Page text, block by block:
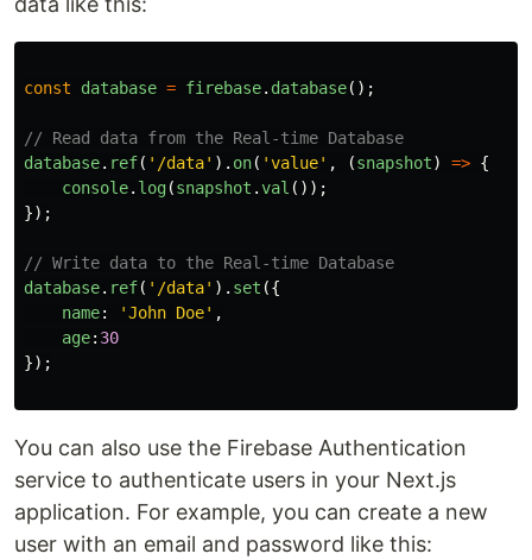
const database = firebase. database();
// Read data from the Real-time Database
database. ref( ' /data' ). on( 'value' , (snapshot) => {
console. log(snapshot .val ());
});
// Write data to the Real-time Database
database. ref( ' /data' ). set ({
name: 'John Doe' ,
age: 30
});
You can also use the Firebase Authentication
service to authenticate users in your Next.js
application. For example, you can create a new
user with an email and password like this: